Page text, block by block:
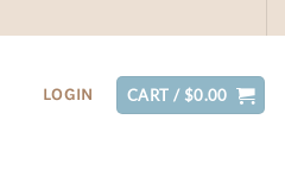
LOGIN CART / $0.00